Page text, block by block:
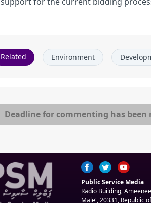
Related Environment
Deadline for commenting has been
Public Service Media
Radio Building,
Male', 20331, Republic